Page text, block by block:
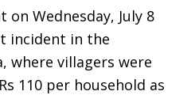
on Wednesday, July 8
incident in the
where villagers were
110 per household as